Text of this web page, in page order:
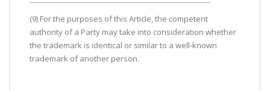
(9) For the purposes of this Article, the competent
authority of a Party may take into consideration whether
the trademark is identical or similar to a well-known
trademark of another person.